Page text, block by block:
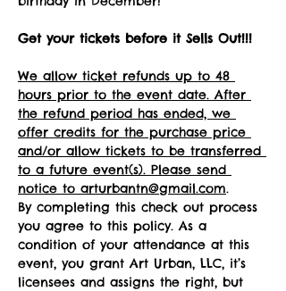
Get your tickets before it Sells Out!!!
We allow ticket refunds up to 48
hours prior to the event date. After
the refund period has ended, we
offer credits for the purchase price
and/or allow tickets to be transferred
to a future event(s). Please send
notice to arturbantn@gmail.com.
By completing this check out process
you agree to this policy. As a
condition of your attendance at this
event, you grant Art Urban, LLC, it’s
licensees and assigns the right, but